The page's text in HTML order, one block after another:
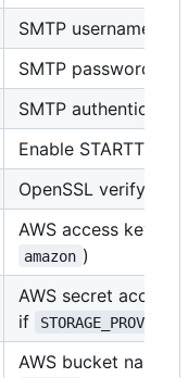
SMTP username
SMTP password
SMTP
Enable STARTTLS
OpenSSL verify
AWS access key
amazon )
AWS secret access
if
STORAGE_PROVIDER
AWS bucket name